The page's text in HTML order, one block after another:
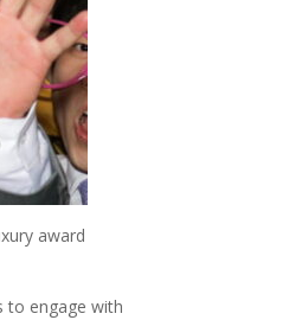
award
to engage with